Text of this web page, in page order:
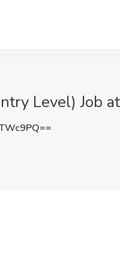
Level) Job